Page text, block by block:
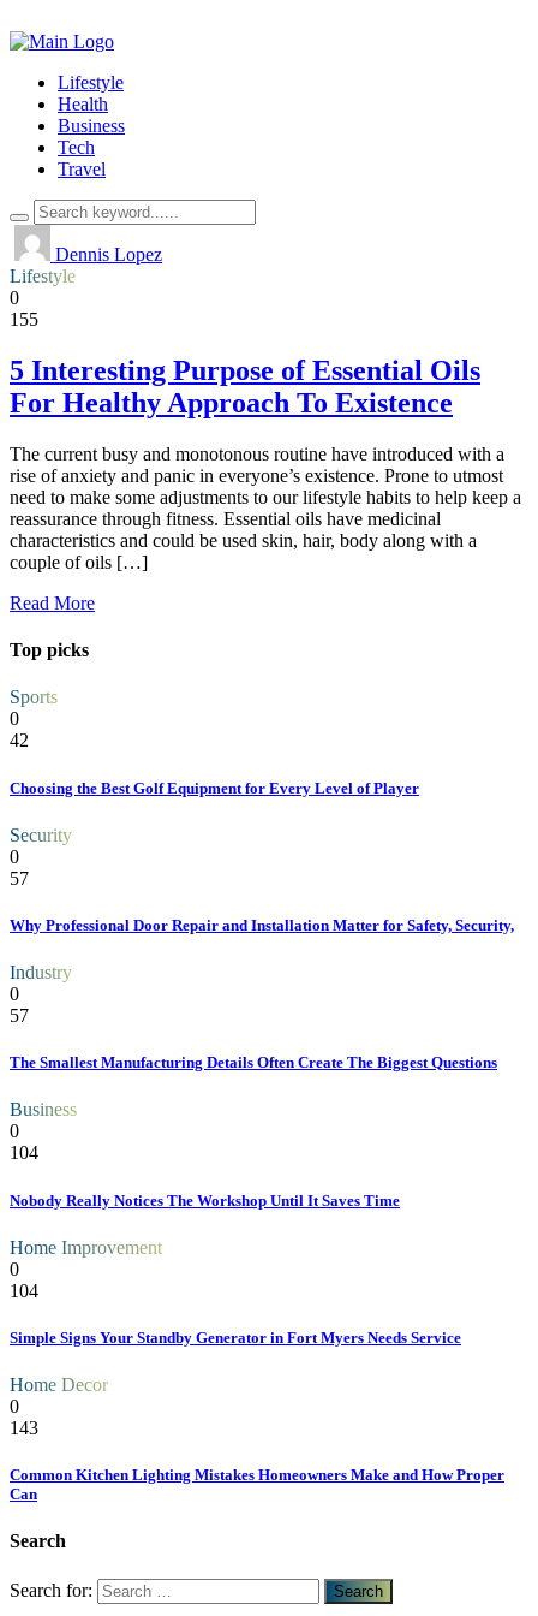
Lifestyle
Health
Business
Tech
Travel
Dennis Lopez
Lifestyle
0
155
5 Interesting Purpose of Essential Oils
For Healthy Approach To Existence
The current busy and monotonous routine have introduced with a
rise of anxiety and panic in everyone’s existence. Prone to utmost
need to make some adjustments to our lifestyle habits to help keep a
reassurance through fitness. Essential oils have medicinal
characteristics and could be used skin, hair, body along with a
couple of oils […]
Read More
Top picks
Sports
0
42
Choosing the Best Golf Equipment for Every Level of Player
Security
0
57
Why Professional Door Repair and Installation Matter for Safety, Security,
Industry
0
57
The Smallest Manufacturing Details Often Create The Biggest Questions
Business
0
104
Nobody Really Notices The Workshop Until It Saves Time
Home Improvement
0
104
Simple Signs Your Standby Generator in Fort Myers Needs Service
Home Decor
0
143
Common Kitchen Lighting Mistakes Homeowners Make and How Proper
Can
Search
Search for: